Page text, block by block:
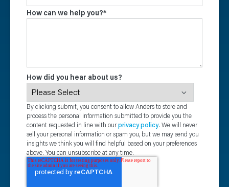
How can we help you?*
How did you hear about us?
By clicking submit, you consent to allow Anders to store and
process the personal information submitted to provide you the
content requested in line with ourprivacy policy. We will never
sell your personal information or spam you, but we may send you
insights we think you will find helpful based on your preferences
above. You can unsubscribe at any time.